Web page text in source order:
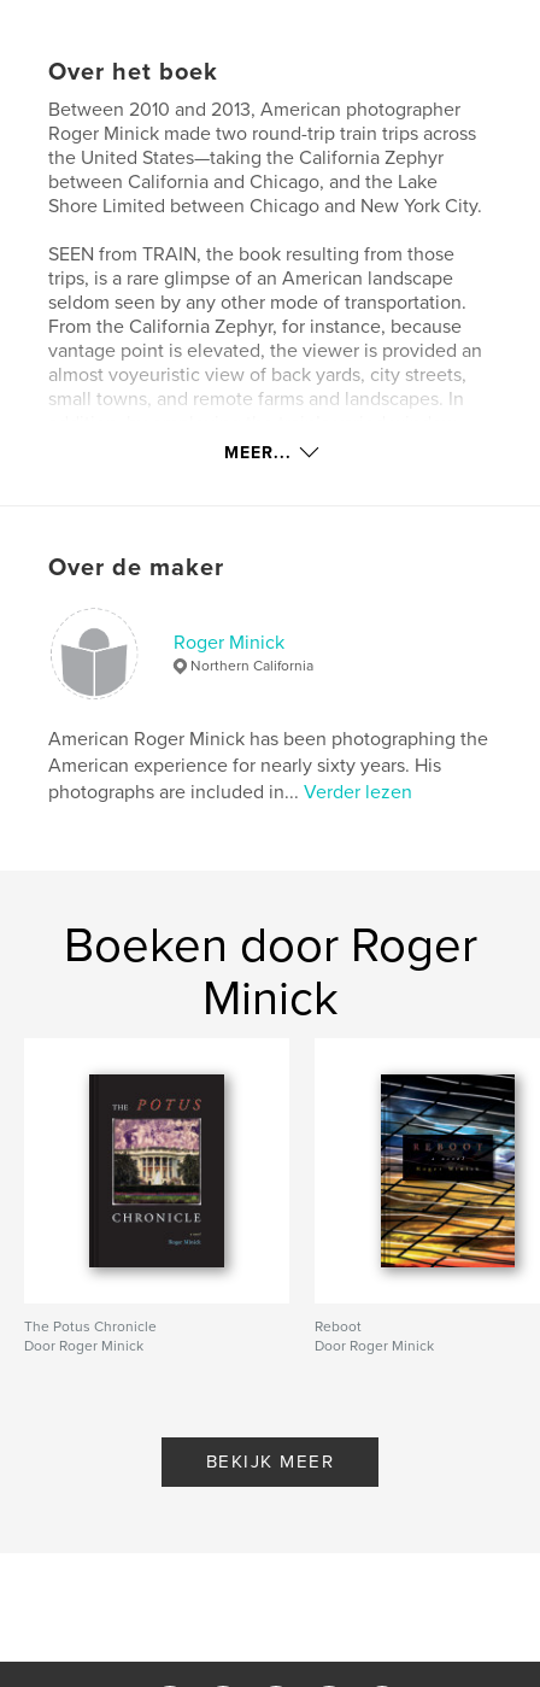
Over het boek
Between 2010 and 2013, American photographer
Roger Minick made two round-trip train trips across
the United States—taking the California Zephyr
between California and Chicago, and the Lake
Shore Limited between Chicago and New York City.
SEEN from TRAIN, the book resulting from those
trips, is a rare glimpse of an American landscape
seldom seen by any other mode of transportation.
From the California Zephyr, for instance, because
vantage point is elevated, the viewer is provided an
almost voyeuristic view of back yards, city streets,
small towns, and remote farms and landscapes. In
frames as an adjunct to the composition, and by not
http://www.rogerminick.com
kenmerken / functionaliteiten &
Hoofdcategorie: Kunst & Fotografie
Projectoptie:Groot vierkant, 30×30 cm
Aantal pagina's:
Black & White Photography , Train Photography
, Documentary Photography
MEER...
Over de maker
Roger Minick
Northern California
American Roger Minick has been photographing the
American experience for nearly sixty years. His
photographs are included in...Verder lezen
Boeken door Roger
Minick
The Potus Chronicle
Door Roger Minick
Reboot
Door Roger Minick
BEKIJK MEER